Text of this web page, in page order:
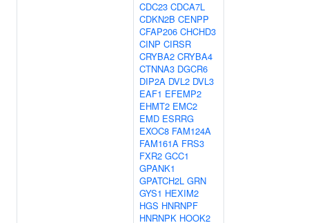
CDC23 CDCA7L
CDKN2B CENPP
CFAP206 CHCHD3
CINP CIRSR
CRYBA2 CRYBA4
CTNNA3 DGCR6
DIP2A DVL2 DVL3
EAF1 EFEMP2
EHMT2 EMC2
EMD ESRRG
EXOC8 FAM124A
FAM161A FRS3
FXR2 GCC1
GPANK1
GPATCH2L GRN
GYS1 HEXIM2
HGS HNRNPF
HNRNPK HOOK2